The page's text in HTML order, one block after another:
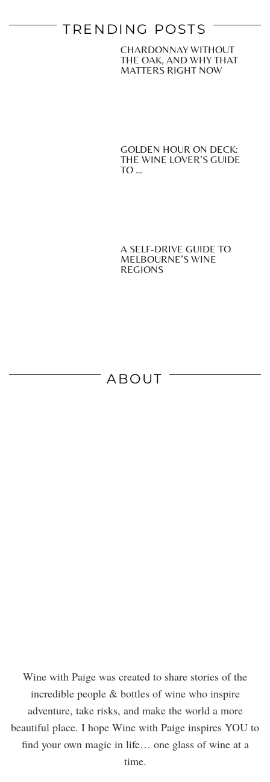
TRENDING POSTS
CHARDONNAY WITHOUT
THE OAK, AND WHY THAT
MATTERS RIGHT NOW
GOLDEN HOUR ON DECK:
THE WINE LOVER’S GUIDE
TO …
A SELF-DRIVE GUIDE TO
MELBOURNE’S WINE
REGIONS
ABOUT
Wine with Paige was created to share stories of the
incredible people & bottles of wine who inspire
adventure, take risks, and make the world a more
beautiful place. I hope Wine with Paige inspires YOU to
find your own magic in life… one glass of wine at a
time.